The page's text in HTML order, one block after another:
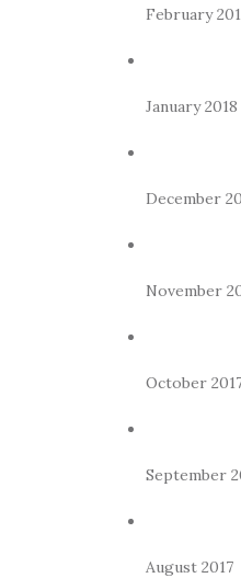
February
January 2018
December
November
October
September
August 2017